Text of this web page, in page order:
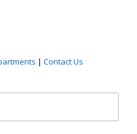
| Contact Us